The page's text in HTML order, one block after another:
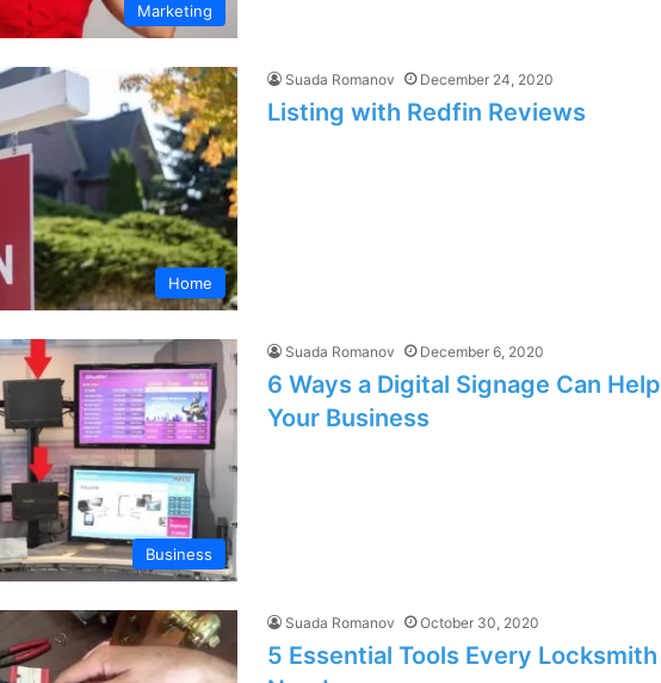
Marketing
Home
Suada Romanov December 24, 2020
Listing with Redfin Reviews
Business
Suada Romanov December 6, 2020
6 Ways a Digital Signage Can Help
Your Business
Suada Romanov October 30, 2020
5 Essential Tools Every Locksmith